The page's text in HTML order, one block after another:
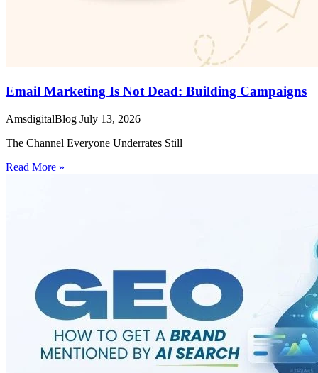
Email Marketing Is Not Dead: Building Campaigns
AmsdigitalBlog July 13, 2026
The Channel Everyone Underrates Still
Read More »